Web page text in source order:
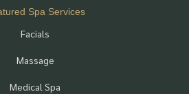
Spa Services
Facials
Massage
Medical Spa